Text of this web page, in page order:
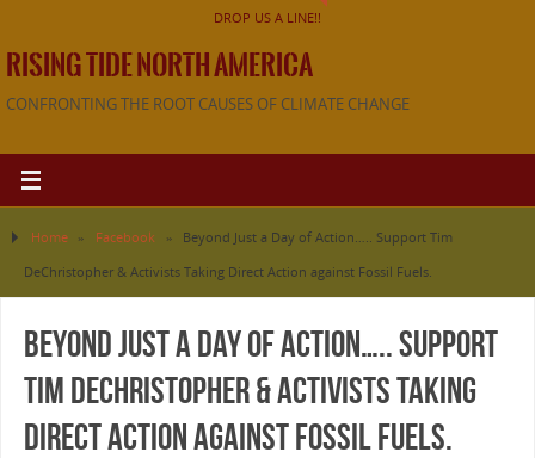
DROP US A LINE!!
RISING TIDE NORTH AMERICA
CONFRONTING THE ROOT CAUSES OF CLIMATE CHANGE
Home » Facebook »
Beyond Just a Day of Action….. Support Tim
DeChristopher & Activists Taking Direct Action against Fossil Fuels.
Beyond Just a Day of Action….. Support
Tim DeChristopher & Activists Taking
Direct Action against Fossil Fuels.